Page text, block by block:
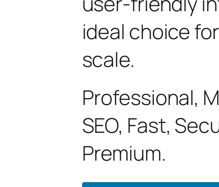
ideal choice
scale.
Professional,
SEO, Fast,
Premium.